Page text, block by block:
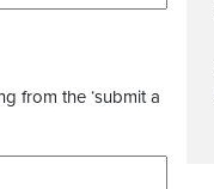
from the ‘submit a